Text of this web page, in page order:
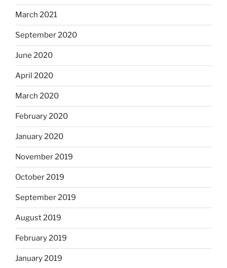
March 2021
September 2020
June 2020
April 2020
March 2020
February 2020
January 2020
November 2019
October 2019
September 2019
August 2019
February 2019
January 2019